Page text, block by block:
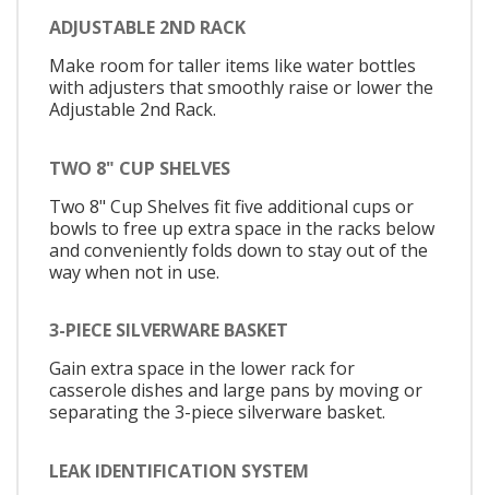
ADJUSTABLE 2ND RACK
Make room for taller items like water bottles
with adjusters that smoothly raise or lower the
Adjustable 2nd Rack.
TWO 8" CUP SHELVES
Two 8" Cup Shelves fit five additional cups or
bowls to free up extra space in the racks below
and conveniently folds down to stay out of the
way when not in use.
3-PIECE SILVERWARE BASKET
Gain extra space in the lower rack for
casserole dishes and large pans by moving or
separating the 3-piece silverware basket.
LEAK IDENTIFICATION SYSTEM